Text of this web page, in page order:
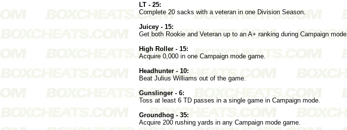
LT - 25:
Complete 20 sacks with a veteran in one Division Season.
Juicey - 15:
Get both Rookie and Veteran up to an A+ ranking during Campaign mode.
High Roller - 15:
Acquire 0,000 in one Campaign mode game.
Headhunter - 10:
Beat Julius Williams out of the game.
Gunslinger - 6:
Toss at least 6 TD passes in a single game in Campaign mode.
Groundhog - 35:
Acquire 200 rushing yards in any Campaign mode game.